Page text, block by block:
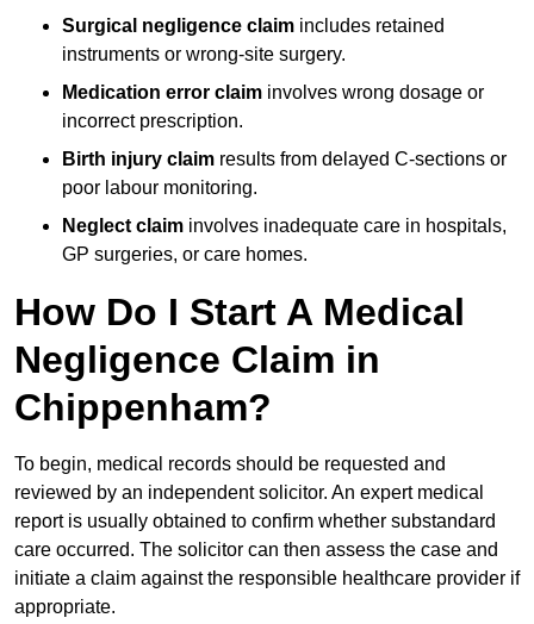
Surgical negligence claim includes retained
instruments or wrong-site surgery.
Medication error claim involves wrong dosage or
incorrect prescription.
Birth injury claim results from delayed C-sections or
poor labour monitoring.
Neglect claim involves inadequate care in hospitals,
GP surgeries, or care homes.
How Do I Start A Medical
Negligence Claim in
Chippenham?
To begin, medical records should be requested and
reviewed by an independent solicitor. An expert medical
report is usually obtained to confirm whether substandard
care occurred. The solicitor can then assess the case and
initiate a claim against the responsible healthcare provider if
appropriate.